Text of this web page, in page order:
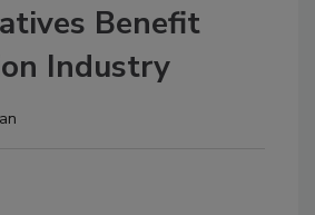
Benefit
Industry